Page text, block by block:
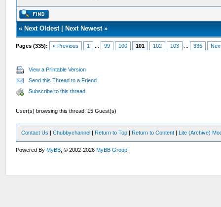
« Next Oldest| Next Newest»
Pages (335): « Previous 1 99 100 101 102 103 335
View a Printable Version
Send this Thread to a Friend
Subscribe to this thread
User(s) browsing this thread: 15 Guest(s)
Contact Us |Chubbychannel | Return to Top | Return to Content | Lite (Archive)
Powered ByMyBB , © 2002-2026MyBB Group